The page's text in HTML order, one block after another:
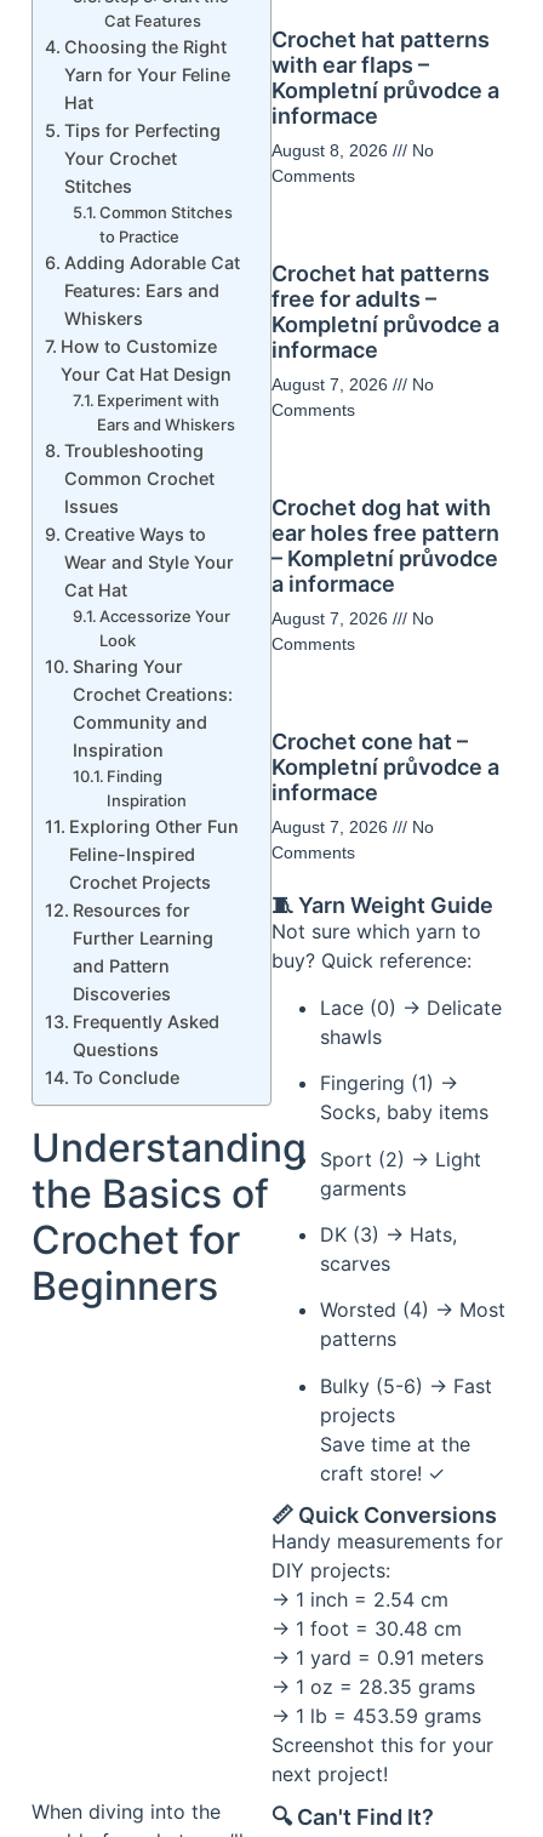
Cat Features
Choosing the Right
Yarn for Your Feline
Hat
Tips for Perfecting
Your Crochet
Stitches
Common Stitches
to Practice
Adding Adorable Cat
Features: Ears and
Whiskers
How to Customize
Your Cat Hat Design
Experiment with
Ears and Whiskers
Troubleshooting
Common Crochet
Issues
Creative Ways to
Wear and Style Your
Cat Hat
Accessorize Your
Look
Sharing Your
Crochet Creations:
Community and
Inspiration
Finding
Inspiration
Exploring Other Fun
Feline-Inspired
Crochet Projects
Resources for
Further Learning
and Pattern
Discoveries
Frequently Asked
Questions
To Conclude
Understanding
the Basics of
Crochet for
Beginners
When diving into the
Crochet hat patterns
with ear flaps –
Kompletní průvodce a
informace
August 8, 2026
No
Comments
Crochet hat patterns
free for adults –
Kompletní průvodce a
informace
August 7, 2026
No
Comments
Crochet dog hat with
ear holes free pattern
– Kompletní průvodce
a informace
August 7, 2026
No
Comments
Crochet cone hat –
Kompletní průvodce a
informace
August 7, 2026
No
Comments
🧵 Yarn Weight Guide
Not sure which yarn to
buy? Quick reference:
Lace (0) → Delicate
shawls
Fingering (1) →
Socks, baby items
Sport (2) → Light
garments
DK (3) → Hats,
scarves
Worsted (4) → Most
patterns
Bulky (5-6) → Fast
projects
Save time at the
craft store! ✓
📏 Quick Conversions
Handy measurements for
DIY projects:
→ 1 inch = 2.54 cm
→ 1 foot = 30.48 cm
→ 1 yard = 0.91 meters
→ 1 oz = 28.35 grams
→ 1 lb = 453.59 grams
Screenshot this for your
next project!
🔍 Can't Find It?